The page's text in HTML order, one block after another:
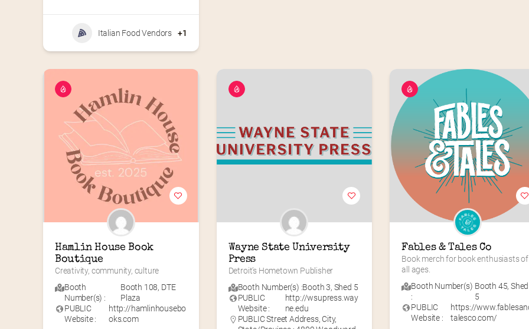
Italian Food Vendors +1
Hamlin House Book
Boutique
Creativity, community, culture
Booth
Number(s) :
Booth 108, DTE
Plaza
PUBLIC
Website :
http://hamlinhousebo
oks.com
Wayne State University
Press
Detroit’s Hometown Publisher
Booth Number(s) :Booth 3, Shed 5
PUBLIC
Website :
http://wsupress.way
ne.edu
PUBLIC Street Address, City,
Fables & Tales Co
Book merch for book enthusiasts of
all ages.
Booth Number(s)
:
Booth 45,Shed
5
PUBLIC
Website :
https://
talesco.com/